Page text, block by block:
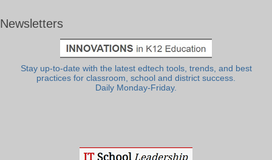
Newsletters
Stay up-to-date with the latest edtech tools, trends, and best
practices for classroom, school and district success.
Daily Monday-Friday.